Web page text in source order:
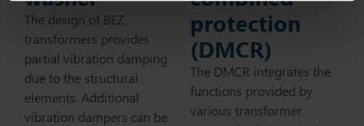
The design of BEZ
transformers provides
partial vibration damping
due to the structural
elements. Additional
vibration dampers can be
protection
(DMCR)
The DMCR integrates the
functions provided by
various transformer